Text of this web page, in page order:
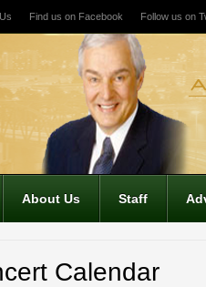
Find us on Facebook Follow us on
About Us Staff
Calendar